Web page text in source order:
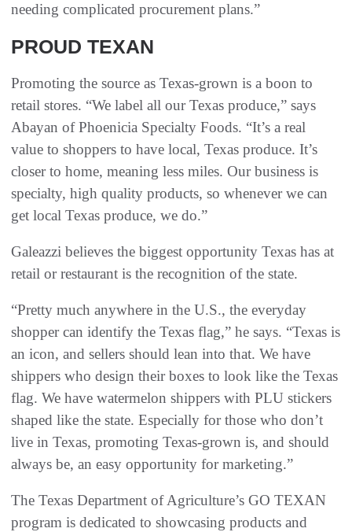
needing complicated procurement plans.”
PROUD TEXAN
Promoting the source as Texas-grown is a boon to
retail stores. “We label all our Texas produce,” says
Abayan of Phoenicia Specialty Foods. “It’s a real
value to shoppers to have local, Texas produce. It’s
closer to home, meaning less miles. Our business is
specialty, high quality products, so whenever we can
get local Texas produce, we do.”
Galeazzi believes the biggest opportunity Texas has at
retail or restaurant is the recognition of the state.
“Pretty much anywhere in the U.S., the everyday
shopper can identify the Texas flag,” he says. “Texas is
an icon, and sellers should lean into that. We have
shippers who design their boxes to look like the Texas
flag. We have watermelon shippers with PLU stickers
shaped like the state. Especially for those who don’t
live in Texas, promoting Texas-grown is, and should
always be, an easy opportunity for marketing.”
The Texas Department of Agriculture’s GO TEXAN
program is dedicated to showcasing products and